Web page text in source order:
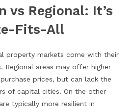
vs Regional: It’s
Fits-All
property markets come with their
Regional areas may offer higher
prices, but can lack the
of capital cities. On the other
typically more resilient in